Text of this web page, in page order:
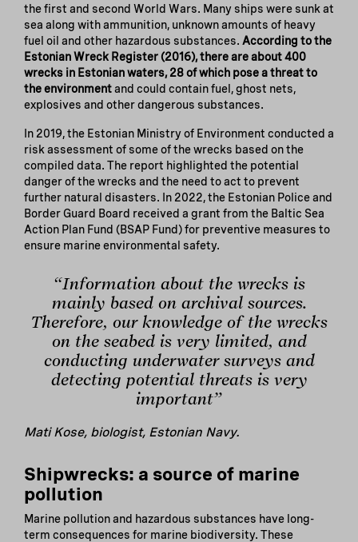
the first and second World Wars. Many ships were sunk at
sea along with ammunition, unknown amounts of heavy
fuel oil and other hazardous substances. According to the
Estonian Wreck Register (2016), there are about 400
wrecks in Estonian waters, 28 of which pose a threat to
the environmentand could contain fuel, ghost nets,
explosives and other dangerous substances.
In 2019, the Estonian Ministry of Environment conducted a
risk assessment of some of the wrecks based on the
compiled data. The report highlighted the potential
danger of the wrecks and the need to act to prevent
further natural disasters. In 2022, the Estonian Police and
Border Guard Board received a grant from the Baltic Sea
Action Plan Fund (BSAP Fund) for preventive measures to
ensure marine environmental safety.
“Information about the wrecks is
mainly based on archival sources.
Therefore, our knowledge of the wrecks
on the seabed is very limited, and
conducting underwater surveys and
detecting potential threats is very
important”
Mati Kose, biologist, Estonian Navy.
Shipwrecks: a source of marine
pollution
Marine pollution and hazardous substances have long-
term consequences for marine biodiversity. These